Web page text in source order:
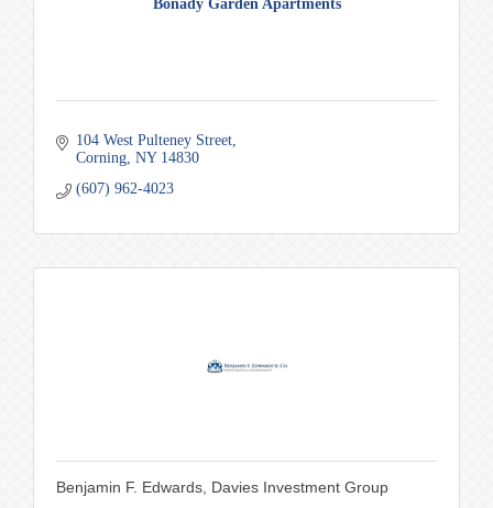
Bonady Garden Apartments
104 West Pulteney Street
Corning NY 14830
(607) 962-4023
Benjamin F. Edwards, Davies Investment Group